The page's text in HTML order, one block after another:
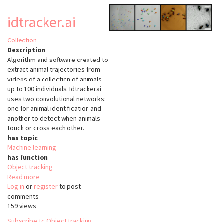
idtracker.ai
Collection
Description
Algorithm and software created to
extract animal trajectories from
videos of a collection of animals
up to 100 individuals. Idtrackerai
uses two convolutional networks:
one for animal identification and
another to detect when animals
touch or cross each other.
has topic
Machine learning
has function
Object tracking
Read more
idtracker.ai
Log in or registerto post
comments
159 views